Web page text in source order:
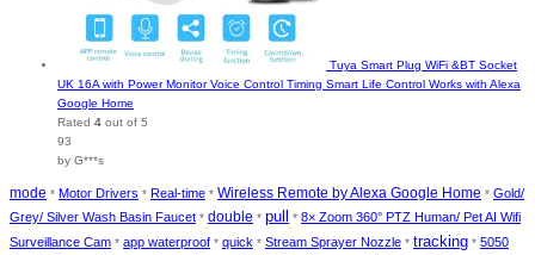
Tuya Smart Plug WiFi &BT Socket
UK 16A with Power Monitor Voice Control Timing Smart Life Control Works with Alexa
Google Home
Rated 4 out of 5
93
by G***s
mode * Motor Drivers * Real-time * Wireless Remote by Alexa Google Home * Gold/
Grey/ Silver Wash Basin Faucet * double * pull * 8× Zoom 360° PTZ Human/ Pet AI Wifi
Surveillance Cam * app waterproof * quick * Stream Sprayer Nozzle * tracking * 5050